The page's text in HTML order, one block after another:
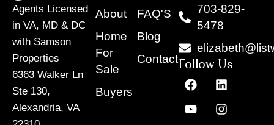
Agents Licensed
in VA, MD & DC
with Samson
Properties
6363 Walker Ln
Ste 130,
Alexandria, VA
About
Home
For
Sale
Buyers
FAQ'S
Blog
Contact
703-829-
5478
Follow Us
F
a
c
e
L
i
n
k
Y
o
u
t
I
n
s
t
X
-
t
w
T
i
k
t